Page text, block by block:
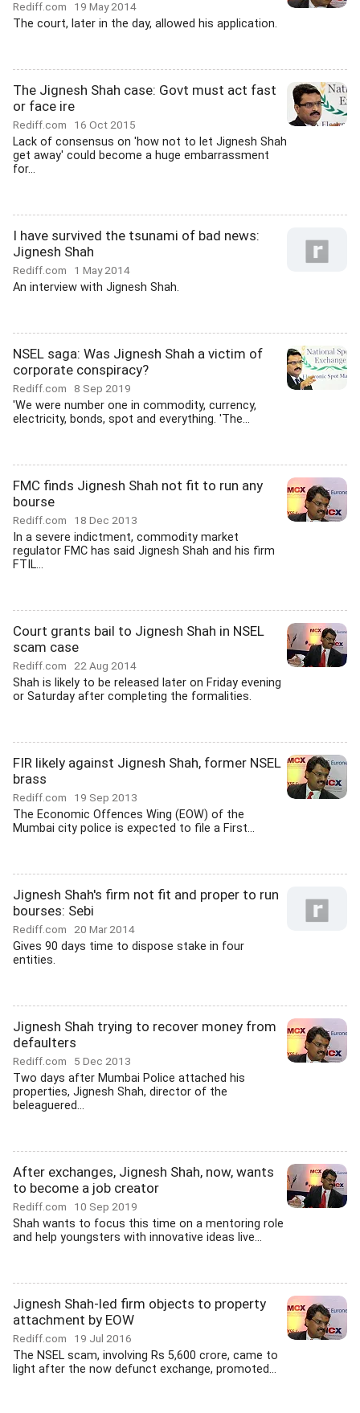
Rediff.com 19 May 2014
The court, later in the day, allowed his application.
The Jignesh Shah case: Govt must act fast
or face ire
Rediff.com 16 Oct 2015
Lack of consensus on 'how not to let Jignesh Shah
get away' could become a huge embarrassment
for...
I have survived the tsunami of bad news:
Jignesh Shah
Rediff.com 1 May 2014
An interview with Jignesh Shah.
NSEL saga: Was Jignesh Shah a victim of
corporate conspiracy?
Rediff.com 8 Sep 2019
'We were number one in commodity, currency,
electricity, bonds, spot and everything. 'The...
FMC finds Jignesh Shah not fit to run any
bourse
Rediff.com 18 Dec 2013
In a severe indictment, commodity market
regulator FMC has said Jignesh Shah and his firm
FTIL...
Court grants bail to Jignesh Shah in NSEL
scam case
Rediff.com 22 Aug 2014
Shah is likely to be released later on Friday evening
or Saturday after completing the formalities.
FIR likely against Jignesh Shah, former NSEL
brass
Rediff.com 19 Sep 2013
The Economic Offences Wing (EOW) of the
Mumbai city police is expected to file a First...
Jignesh Shah's firm not fit and proper to run
bourses: Sebi
Rediff.com 20 Mar 2014
Gives 90 days time to dispose stake in four
entities.
Jignesh Shah trying to recover money from
defaulters
Rediff.com 5 Dec 2013
Two days after Mumbai Police attached his
properties, Jignesh Shah, director of the
beleaguered...
After exchanges, Jignesh Shah, now, wants
to become a job creator
Rediff.com 10 Sep 2019
Shah wants to focus this time on a mentoring role
and help youngsters with innovative ideas live...
Jignesh Shah-led firm objects to property
attachment by EOW
Rediff.com 19 Jul 2016
The NSEL scam, involving Rs 5,600 crore, came to
light after the now defunct exchange, promoted...